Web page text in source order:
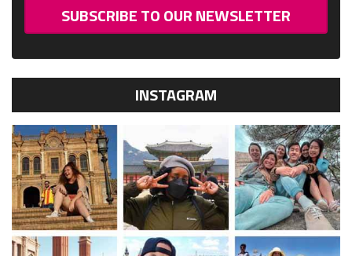
SUBSCRIBE TO OUR NEWSLETTER
INSTAGRAM